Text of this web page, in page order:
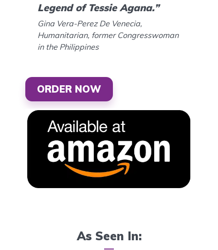
Legend of Tessie Agana.”
Gina Vera-Perez De Venecia,
Humanitarian, former Congresswoman
in the Philippines
ORDER NOW
As Seen In: